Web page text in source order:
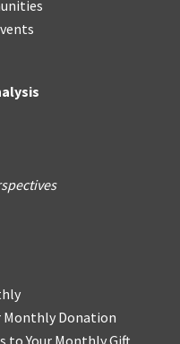
Monthly Donation
to Your Monthly Gift